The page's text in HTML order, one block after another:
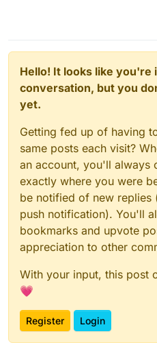
Hello! It looks like you're
conversation, but you
yet.
Getting fed up of having
same posts each visit?
an account, you'll always
exactly where you were
be notified of new replies
push notification). You'll
bookmarks and upvote
appreciation to other
With your input, this post
💗
Register Login